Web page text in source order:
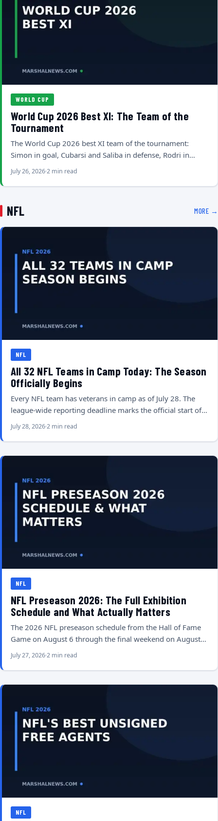
WORLD CUP
World Cup 2026 Best XI: The Team of the
Tournament
The World Cup 2026 best XI team of the tournament:
Simon in goal, Cubarsi and Saliba in defense, Rodri in…
July 26, 20262 min read
NFL MORE →
NFL
All 32 NFL Teams in Camp Today: The Season
Officially Begins
Every NFL team has veterans in camp as of July 28. The
league-wide reporting deadline marks the official start of…
July 28, 20262 min read
NFL
NFL Preseason 2026: The Full Exhibition
Schedule and What Actually Matters
The 2026 NFL preseason schedule from the Hall of Fame
Game on August 6 through the final weekend on August…
July 27, 20262 min read
NFL